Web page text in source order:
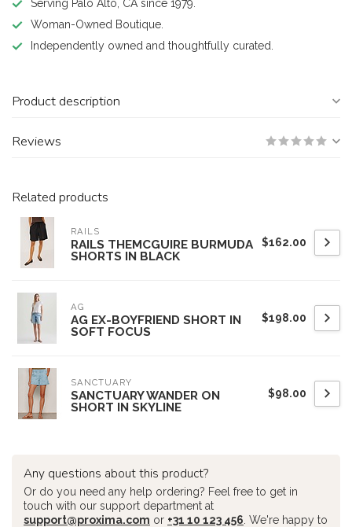
Serving Palo Alto, CA since 1979.
Woman-Owned Boutique.
Independently owned and thoughtfully curated.
Product description
Reviews
Related products
RAILS
RAILS THEMCGUIRE BURMUDA
SHORTS IN BLACK
$162.00
AG
AG EX-BOYFRIEND SHORT IN
SOFT FOCUS
$198.00
SANCTUARY
SANCTUARY WANDER ON
SHORT IN SKYLINE
$98.00
Any questions about this product?
Or do you need any help ordering? Feel free to get in
touch with our support department at
support@proxima.com or +31 10 123 456 . We're happy to